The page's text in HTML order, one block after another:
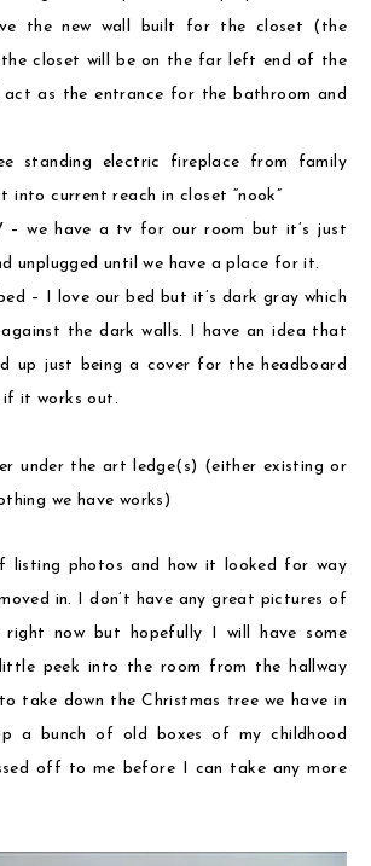
the new wall built for the closet (the
closet will be on the far left end of the
act as the entrance for the bathroom and
standing electric fireplace from family
into current reach in closet “nook”
– we have a tv for our room but it’s just
unplugged until we have a place for it.
– I love our bed but it’s dark gray which
the dark walls. I have an idea that
up just being a cover for the headboard
if it works out.
under the art ledge(s) (either existing or
we have works)
listing photos and how it looked for way
in. I don’t have any great pictures of
now but hopefully I will have some
little peek into the room from the hallway
take down the Christmas tree we have in
a bunch of old boxes of my childhood
off to me before I can take any more